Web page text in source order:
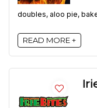
doubles, aloo pie,
READ MORE +